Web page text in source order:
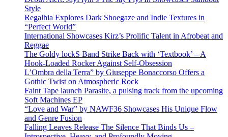
Style
Regalhia Explores Dark Shoegaze and Indie Textures in
“Perfect World”
International Showcases Kirz’s Prolific Talent in Afrobeat and
Reggae
The Goldy lockS Band Strike Back with ‘Textbook’ – A
Hook-Loaded Rocker Against Self-Obsession
L’Ombra della Terra” by Giuseppe Bonaccorso Offers a
Gothic Twist on Atmospheric Rock
Faint Tape launch Parasite, a pulsing track from the upcoming
Soft Machines EP
“Love and War” by NAWF36 Showcases His Unique Flow
and Genre Fusion
Falling Leaves Release The Silence That Binds Us –